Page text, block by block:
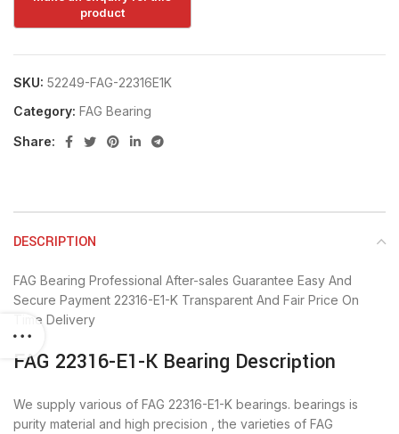
SKU: 52249-FAG-22316E1K
Category: FAG Bearing
Share:
DESCRIPTION
FAG Bearing Professional After-sales Guarantee Easy And
Secure Payment 22316-E1-K Transparent And Fair Price On
Time Delivery
FAG 22316-E1-K Bearing Description
We supply various of FAG 22316-E1-K bearings. bearings is
purity material and high precision , the varieties of FAG